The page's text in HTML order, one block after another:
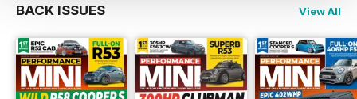
BACK ISSUES View All